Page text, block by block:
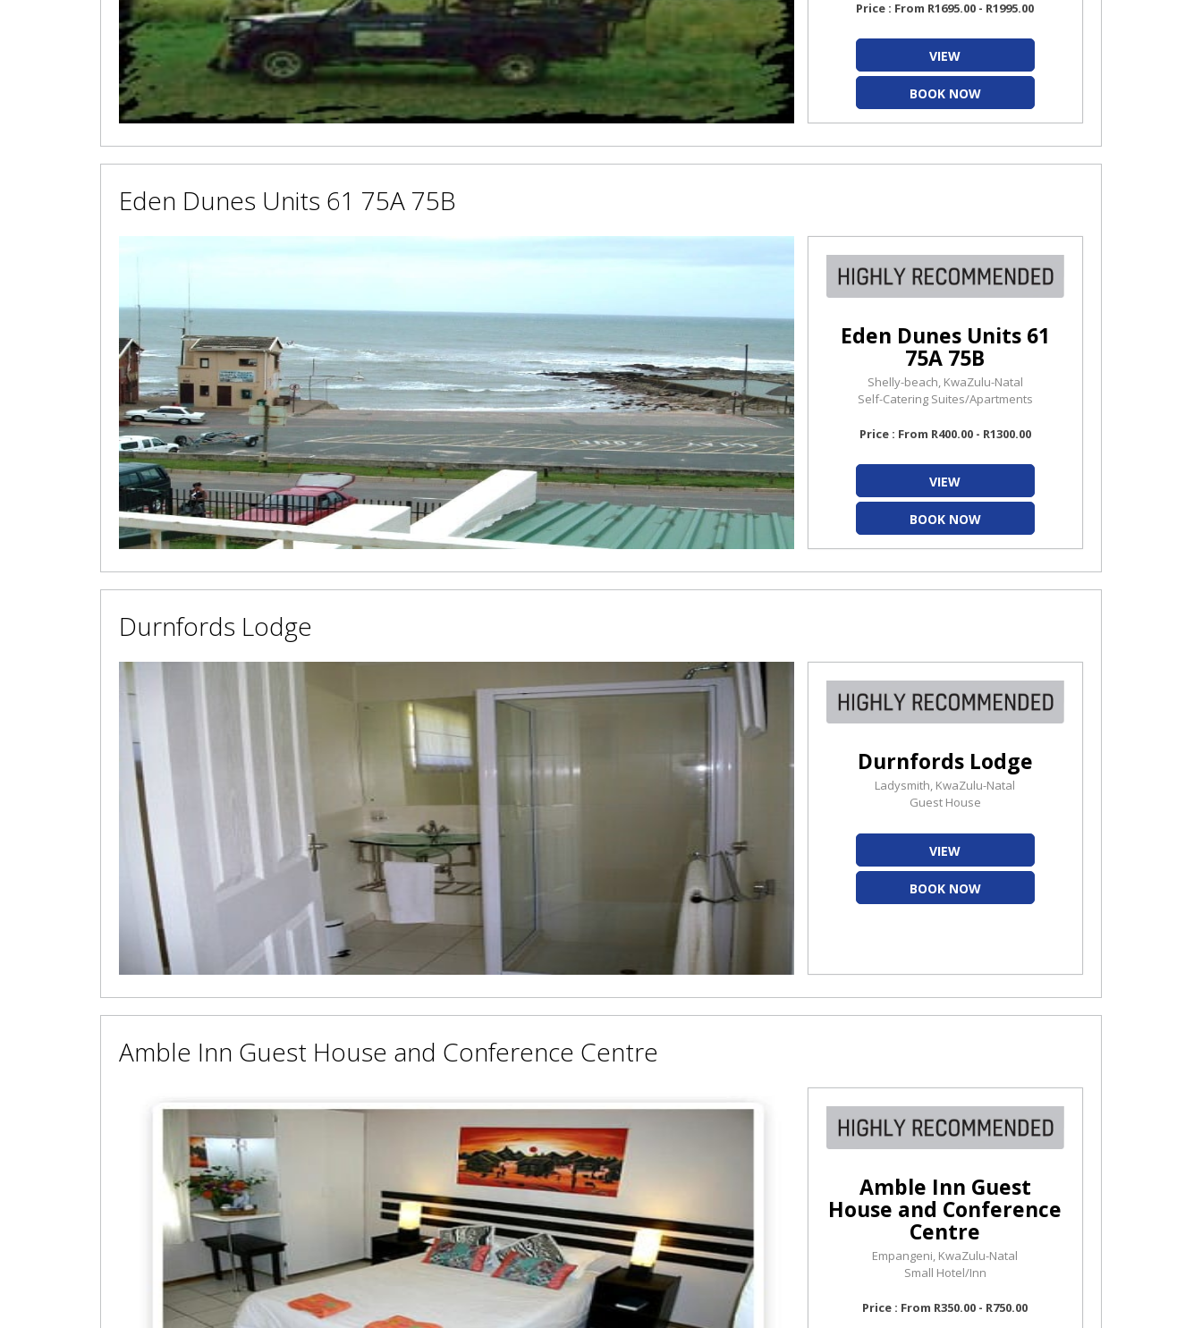
Price : From R1695.00 - R1995.00
VIEW
BOOK NOW
Eden Dunes Units 61 75A 75B
Eden Dunes Units 61
75A 75B
Shelly-beach, KwaZulu-Natal
Self-Catering Suites/Apartments
Price : From R400.00 - R1300.00
VIEW
BOOK NOW
Durnfords Lodge
Durnfords Lodge
Ladysmith, KwaZulu-Natal
Guest House
VIEW
BOOK NOW
Amble Inn Guest House and Conference Centre
Amble Inn Guest
House and Conference
Centre
Empangeni, KwaZulu-Natal
Small Hotel/Inn
Price : From R350.00 - R750.00